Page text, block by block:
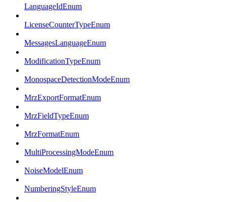
LanguageIdEnum
LicenseCounterTypeEnum
MessagesLanguageEnum
ModificationTypeEnum
MonospaceDetectionModeEnum
MrzExportFormatEnum
MrzFieldTypeEnum
MrzFormatEnum
MultiProcessingModeEnum
NoiseModelEnum
NumberingStyleEnum